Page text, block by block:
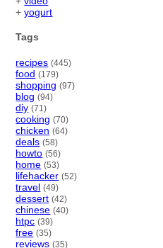
+yogurt
Tags
recipes (445)
food (179)
shopping (97)
blog (94)
diy (71)
cooking (70)
chicken (64)
deals (58)
howto (56)
home (53)
lifehacker (52)
travel (49)
dessert (42)
chinese (40)
htpc (39)
free (35)
reviews (35)